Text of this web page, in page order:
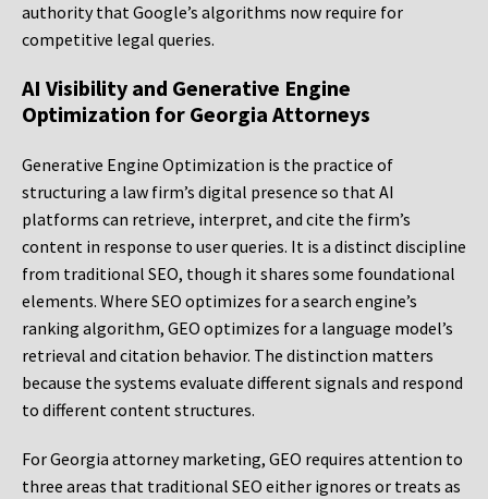
authority that Google’s algorithms now require for
competitive legal queries.
AI Visibility and Generative Engine
Optimization for Georgia Attorneys
Generative Engine Optimization is the practice of
structuring a law firm’s digital presence so that AI
platforms can retrieve, interpret, and cite the firm’s
content in response to user queries. It is a distinct discipline
from traditional SEO, though it shares some foundational
elements. Where SEO optimizes for a search engine’s
ranking algorithm, GEO optimizes for a language model’s
retrieval and citation behavior. The distinction matters
because the systems evaluate different signals and respond
to different content structures.
For Georgia attorney marketing, GEO requires attention to
three areas that traditional SEO either ignores or treats as